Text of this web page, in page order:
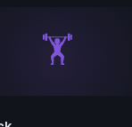
3-Bein-Base.
× Ketten 4-30.
Discs Lucid, Latitude
🏋️